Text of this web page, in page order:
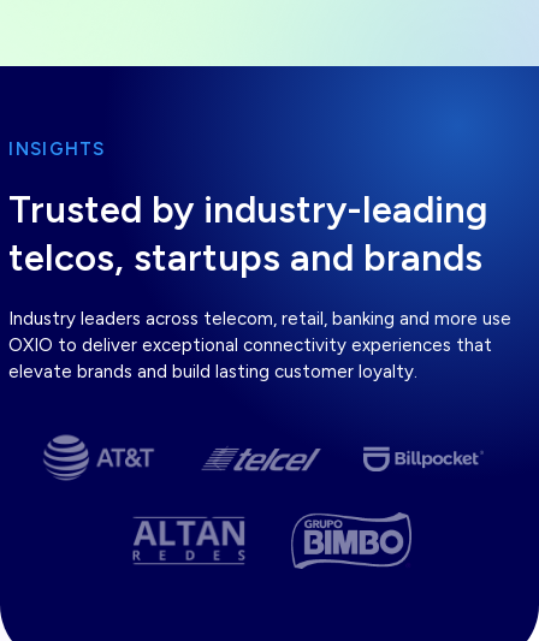
INSIGHTS
Trusted by industry-leading
telcos, startups and brands
Industry leaders across telecom, retail, banking and more use
OXIO to deliver exceptional connectivity experiences that
elevate brands and build lasting customer loyalty.